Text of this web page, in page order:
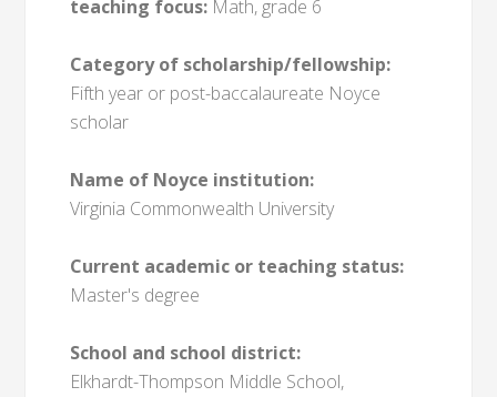
teaching focus: Math, grade 6
Category of scholarship/fellowship:
Fifth year or post-baccalaureate Noyce
scholar
Name of Noyce institution:
Virginia Commonwealth University
Current academic or teaching status:
Master's degree
School and school district:
Elkhardt-Thompson Middle School,